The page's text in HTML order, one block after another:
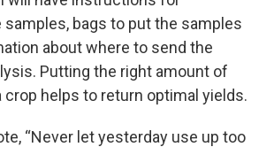
bags to put the samples
about where to send the
Putting the right amount of
helps to return optimal yields.
“Never let yesterday use up too